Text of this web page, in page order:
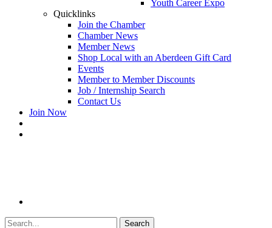
Youth Career Expo
Quicklinks
Join the Chamber
Chamber News
Member News
Shop Local with an Aberdeen Gift Card
Events
Member to Member Discounts
Job / Internship Search
Contact Us
Join Now
Search